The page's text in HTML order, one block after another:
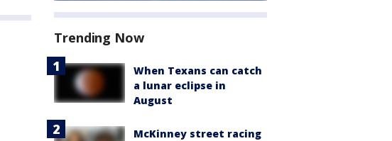
Trending Now
When Texans can catch
a lunar eclipse in
August
McKinney street racing